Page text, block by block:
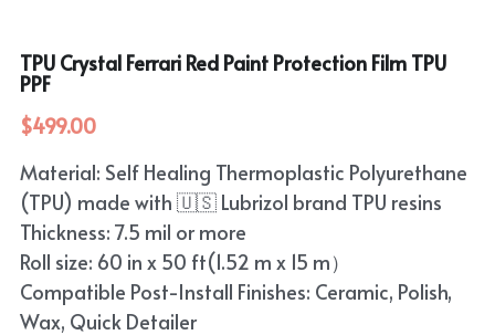
TPU Crystal Ferrari Red Paint Protection Film TPU
PPF
$499.00
Material: Self Healing Thermoplastic Polyurethane
(TPU) made with 🇺🇸 Lubrizol brand TPU resins
Thickness: 7.5 mil or more
Roll size: 60 in x 50 ft(1.52 m x 15 m）
Compatible Post-Install Finishes: Ceramic, Polish,
Wax, Quick Detailer